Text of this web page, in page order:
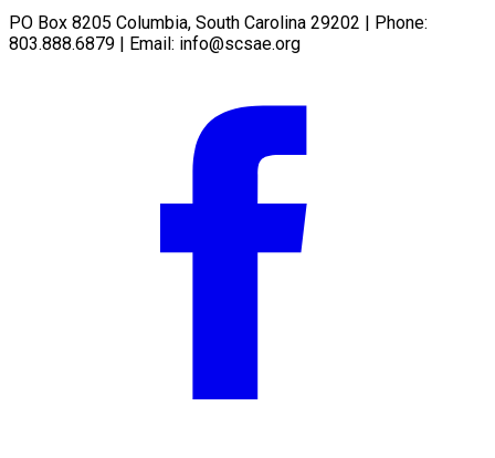
PO Box 8205 Columbia, South Carolina 29202 | Phone:
803.888.6879 | Email: info@scsae.org